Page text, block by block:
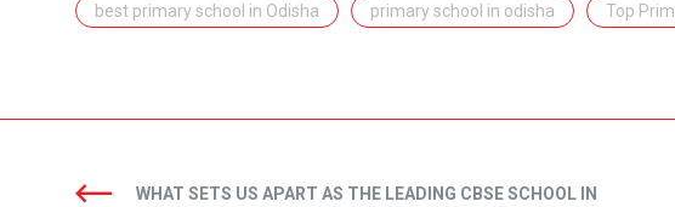
best primary school in Odisha primary school in odisha Top
WHAT SETS US APART AS THE LEADING CBSE SCHOOL IN